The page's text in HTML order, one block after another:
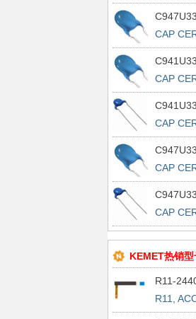
RADIAL
CAP
RADIAL
CAP
RADIAL
CAP
RADIAL
CAP
RADIAL
CAP
RADIAL
KEMET热销型
R11-
R11,